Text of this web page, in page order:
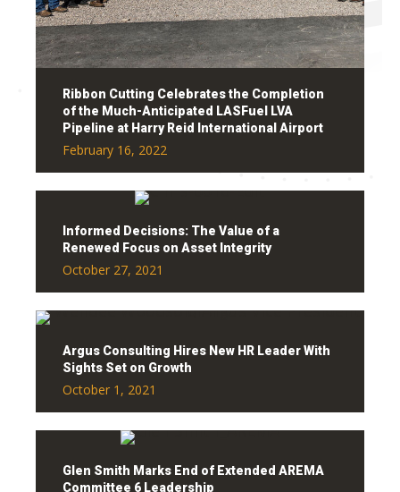
Ribbon Cutting Celebrates the Completion
of the Much-Anticipated LASFuel LVA
Pipeline at Harry Reid International Airport
February 16, 2022
Informed Decisions: The Value of a
Renewed Focus on Asset Integrity
October 27, 2021
Argus Consulting Hires New HR Leader With
Sights Set on Growth
October 1, 2021
Glen Smith Marks End of Extended AREMA
Committee 6 Leadership